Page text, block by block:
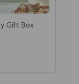
Gift Box